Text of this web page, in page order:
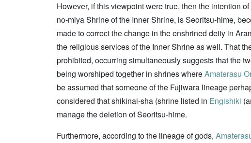
However, if this viewpoint were true, then the intention
no-miya Shrine of the Inner Shrine, is Seoritsu-hime,
made to correct the change in the enshrined deity in
the religious services of the Inner Shrine as well. That
prohibited, occurring simultaneously suggests that the
being worshiped together in shrines whereAmaterasu
be assumed that someone of the Fujiwara lineage
considered that shikinai-sha (shrine listed in Engishiki
manage the deletion of Seoritsu-hime.
Furthermore, according to the lineage of gods,